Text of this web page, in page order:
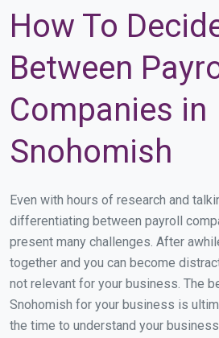
How To
Between
Companies in
Snohomish
Even with hours of research and
differentiating between payroll
present many challenges. After
together and you can become
not relevant for your business. The
Snohomish for your business is
the time to understand your